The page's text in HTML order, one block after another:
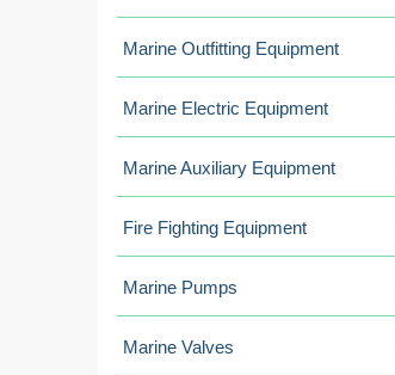
Marine Outfitting Equipment
Marine Electric Equipment
Marine Auxiliary Equipment
Fire Fighting Equipment
Marine Pumps
Marine Valves